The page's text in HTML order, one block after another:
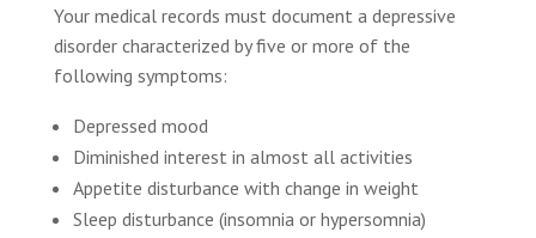
Your medical records must document a depressive
disorder characterized by five or more of the
following symptoms:
Depressed mood
Diminished interest in almost all activities
Appetite disturbance with change in weight
Sleep disturbance (insomnia or hypersomnia)